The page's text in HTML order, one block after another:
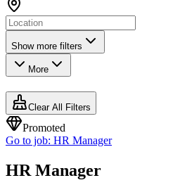
Show more filters
More
Clear All Filters
Promoted
Go to job: HR Manager
HR Manager